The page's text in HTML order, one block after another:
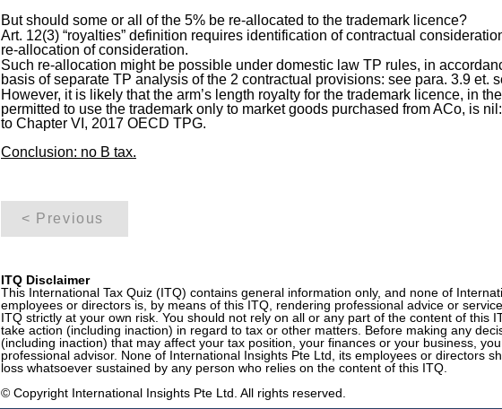
But should some or all of the 5% be re-allocated to the trademark licence?
Art. 12(3) “royalties” definition requires identification of contractual
re-allocation of consideration.
Such re-allocation might be possible under domestic law TP rules, in
basis of separate TP analysis of the 2 contractual provisions: see para. 3.9 et.
However, it is likely that the arm’s length royalty for the trademark licence, in
permitted to use the trademark only to market goods purchased from ACo, is
to Chapter VI, 2017 OECD TPG.
Conclusion: no B tax.
< Previous
ITQ Disclaimer
This International Tax Quiz (ITQ) contains general information only, and none of
employees or directors is, by means of this ITQ, rendering professional advice or
ITQ strictly at your own risk. You should not rely on all or any part of the content of this
take action (including inaction) in regard to tax or other matters. Before making any
(including inaction) that may affect your tax position, your finances or your business,
professional advisor. None of International Insights Pte Ltd, its employees or directors
loss whatsoever sustained by any person who relies on the content of this ITQ.
© Copyright International Insights Pte Ltd. All rights reserved.